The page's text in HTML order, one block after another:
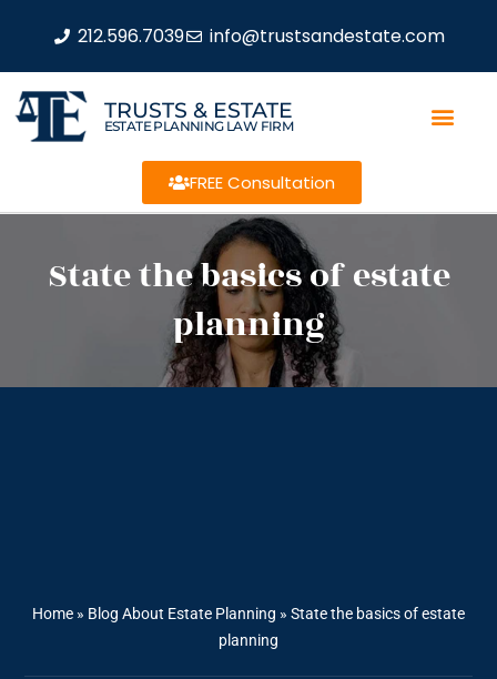
212.596.7039 info@trustsandestate.com
TRUSTS & ESTATE
ESTATE PLANNING LAW FIRM
FREE Consultation
State the basics of estate
planning
Home » Blog About Estate Planning » State the basics of estate
planning